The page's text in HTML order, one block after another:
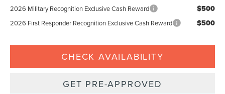
2026 Military Recognition Exclusive Cash Reward $500
2026 First Responder Recognition Exclusive Cash Reward $500
CHECK AVAILABILITY
GET PRE-APPROVED